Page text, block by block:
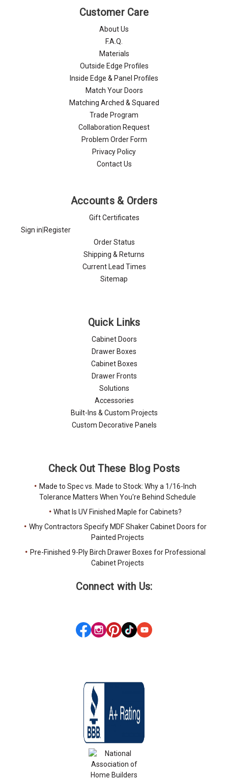
Customer Care
About Us
F.A.Q.
Materials
Outside Edge Profiles
Inside Edge & Panel Profiles
Match Your Doors
Matching Arched & Squared
Trade Program
Collaboration Request
Problem Order Form
Privacy Policy
Contact Us
Accounts & Orders
Gift Certificates
Sign in Register
Order Status
Shipping & Returns
Current Lead Times
Sitemap
Quick Links
Cabinet Doors
Drawer Boxes
Cabinet Boxes
Drawer Fronts
Solutions
Accessories
Built-Ins & Custom Projects
Custom Decorative Panels
Check Out These Blog Posts
Made to Spec vs. Made to Stock: Why a 1/16-Inch
Tolerance Matters When You're Behind Schedule
What Is UV Finished Maple for Cabinets?
Why Contractors Specify MDF Shaker Cabinet Doors for
Painted Projects
Pre-Finished 9-Ply Birch Drawer Boxes for Professional
Cabinet Projects
Connect with Us: